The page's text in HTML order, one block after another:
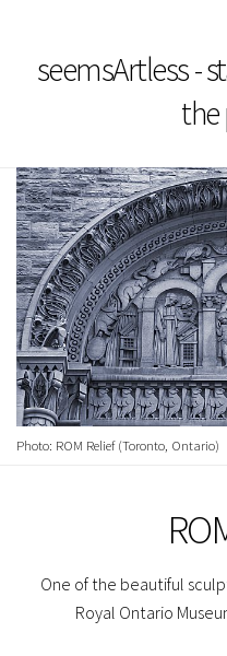
seemsArtless -
Photo: ROM Relief (Toronto, Ontario)
One of the beautiful
Royal Ontario